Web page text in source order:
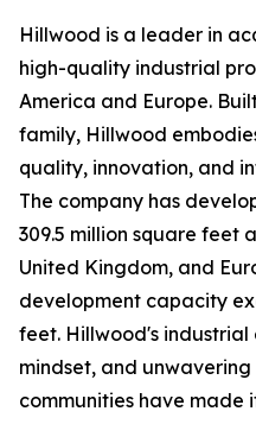
Hillwood is a leader in
high-quality industrial
America and Europe.
family, Hillwood
quality, innovation, and
The company has
309.5 million square feet
United Kingdom, and
development capacity
feet. Hillwood's
mindset, and
communities have made